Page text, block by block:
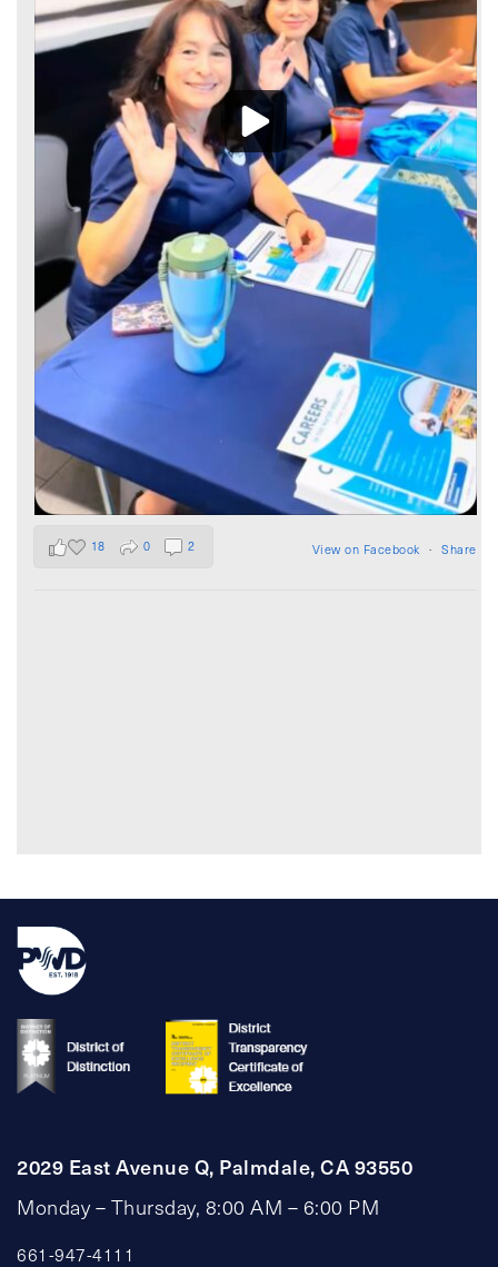
View on Facebook · Share
18 0 2
2029 East Avenue Q, Palmdale, CA 93550
Monday – Thursday, 8:00 AM – 6:00 PM
661-947-4111